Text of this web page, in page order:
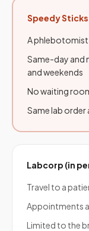
Speedy
A phlebotomist
Same-day and
and weekends
No waiting
Same lab
Labcorp (in
Travel to a
Appointments
Limited to the